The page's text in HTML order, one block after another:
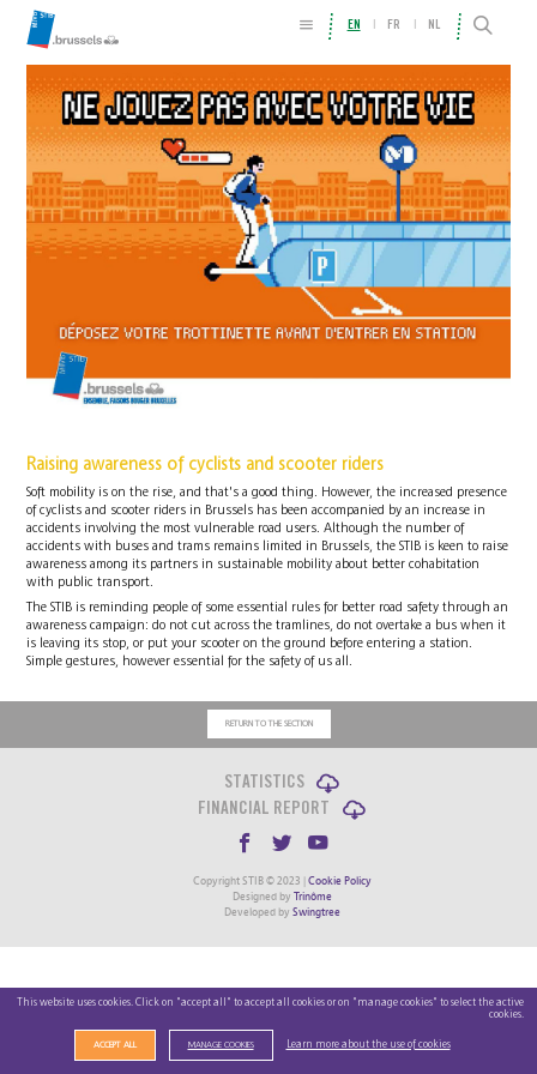
EN FR NL
Raising awareness of cyclists and scooter riders
Soft mobility is on the rise, and that's a good thing. However, the increased presence
of cyclists and scooter riders in Brussels has been accompanied by an increase in
accidents involving the most vulnerable road users. Although the number of
accidents with buses and trams remains limited in Brussels, the STIB is keen to raise
awareness among its partners in sustainable mobility about better cohabitation
with public transport.
The STIB is reminding people of some essential rules for better road safety through an
awareness campaign: do not cut across the tramlines, do not overtake a bus when it
is leaving its stop, or put your scooter on the ground before entering a station.
Simple gestures, however essential for the safety of us all.
RETURN TO THE SECTION
STATISTICS
FINANCIAL REPORT
Copyright STIB © 2023 | Cookie Policy
Designed by Trinôme
Developed by Swingtree
This website uses cookies. Click on "accept all" to accept all cookies or on "manage cookies" to select the active
cookies.
ACCEPT ALL MANAGE COOKIES Learn more about the use of cookies